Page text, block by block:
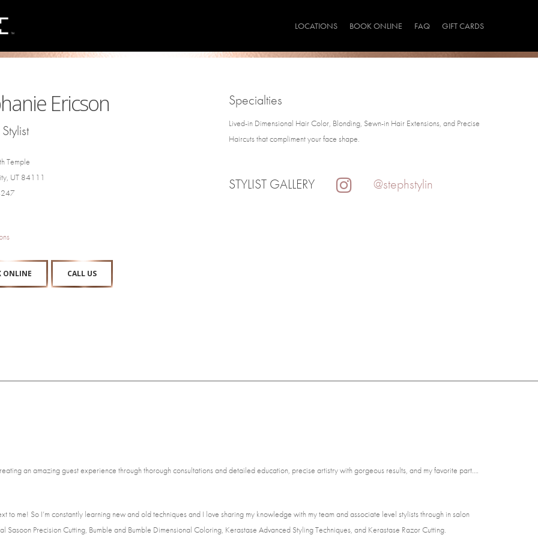
LOCATIONS BOOK ONLINE FAQ GIFT CARDS
Ericson
Temple
UT 84111
ONLINE CALL US
Specialties
Lived-in Dimensional Hair Color, Blonding, Sewn-in Hair Extensions, and Precise
Haircuts that compliment your face shape.
STYLIST GALLERY @stephstylin
an amazing guest experience through thorough consultations and detailed education, precise artistry with gorgeous results, and my favorite part….
to me! So I’m constantly learning new and old techniques and I love sharing my knowledge with my team and associate level stylists through in salon
Precision Cutting, Bumble and Bumble Dimensional Coloring, Kerastase Advanced Styling Techniques, and Kerastase Razor Cutting.